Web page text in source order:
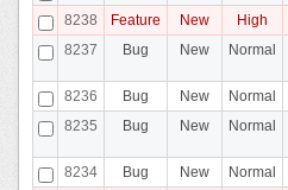
8238
Feature New High
8237
Bug New Normal
8236
Bug New Normal
8235
Bug New Normal
8234
Bug New Normal